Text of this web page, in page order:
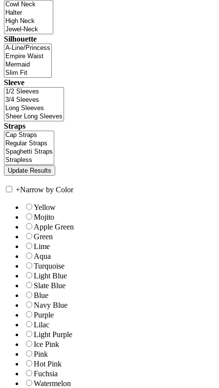
Silhouette
Sleeve
Straps
+Narrow by Color
Yellow
Mojito
Apple Green
Green
Lime
Aqua
Turquoise
Light Blue
Slate Blue
Blue
Navy Blue
Purple
Lilac
Light Purple
Ice Pink
Pink
Hot Pink
Fuchsia
Watermelon